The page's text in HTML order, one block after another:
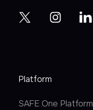
Platform
SAFE One Platform